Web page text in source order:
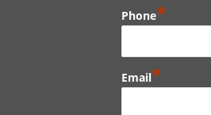
Phone*
Email*